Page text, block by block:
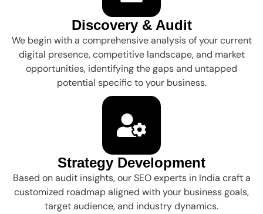
Discovery & Audit
We begin with a comprehensive analysis of your current
digital presence, competitive landscape, and market
opportunities, identifying the gaps and untapped
potential specific to your business.
Strategy Development
Based on audit insights, our SEO experts in India craft a
customized roadmap aligned with your business goals,
target audience, and industry dynamics.